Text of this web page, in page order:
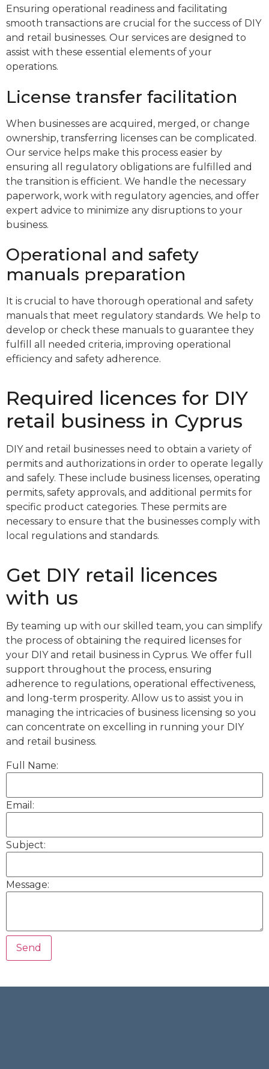
Ensuring operational readiness and facilitating
smooth transactions are crucial for the success of DIY
and retail businesses. Our services are designed to
assist with these essential elements of your
operations.
License transfer facilitation
When businesses are acquired, merged, or change
ownership, transferring licenses can be complicated.
Our service helps make this process easier by
ensuring all regulatory obligations are fulfilled and
the transition is efficient. We handle the necessary
paperwork, work with regulatory agencies, and offer
expert advice to minimize any disruptions to your
business.
Operational and safety
manuals preparation
It is crucial to have thorough operational and safety
manuals that meet regulatory standards. We help to
develop or check these manuals to guarantee they
fulfill all needed criteria, improving operational
efficiency and safety adherence.
Required licences for DIY
retail business in Cyprus
DIY and retail businesses need to obtain a variety of
permits and authorizations in order to operate legally
and safely. These include business licenses, operating
permits, safety approvals, and additional permits for
specific product categories. These permits are
necessary to ensure that the businesses comply with
local regulations and standards.
Get DIY retail licences
with us
By teaming up with our skilled team, you can simplify
the process of obtaining the required licenses for
your DIY and retail business in Cyprus. We offer full
support throughout the process, ensuring
adherence to regulations, operational effectiveness,
and long-term prosperity. Allow us to assist you in
managing the intricacies of business licensing so you
can concentrate on excelling in running your DIY
and retail business.
Full Name:
Email:
Subject:
Message: